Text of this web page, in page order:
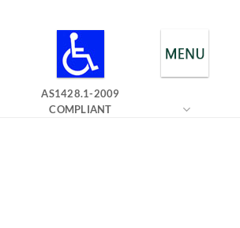
AS1428.1-2009
COMPLIANT